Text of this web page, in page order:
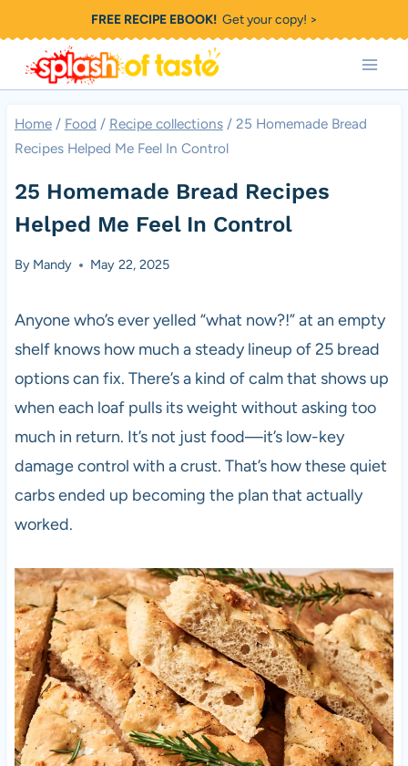
to
content
FREE RECIPE EBOOK!Get your copy! >
Home / Food / Recipe collections / 25 Homemade Bread
Recipes Helped Me Feel In Control
25 Homemade Bread Recipes
Helped Me Feel In Control
By Mandy May 22, 2025
Anyone who’s ever yelled “what now?!” at an empty
shelf knows how much a steady lineup of 25 bread
options can fix. There’s a kind of calm that shows up
when each loaf pulls its weight without asking too
much in return. It’s not just food—it’s low-key
damage control with a crust. That’s how these quiet
carbs ended up becoming the plan that actually
worked.